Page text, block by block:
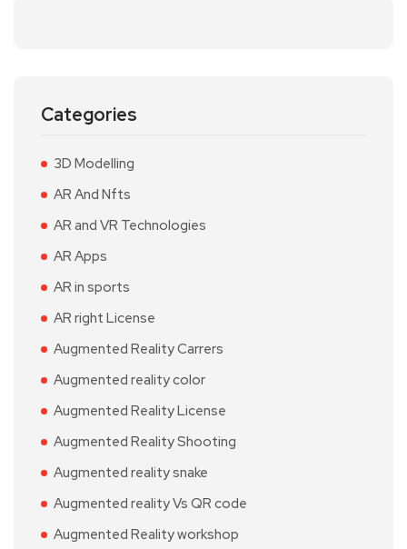
Categories
3D Modelling
AR And Nfts
AR and VR Technologies
AR Apps
AR in sports
AR right License
Augmented Reality Carrers
Augmented reality color
Augmented Reality License
Augmented Reality Shooting
Augmented reality snake
Augmented reality Vs QR code
Augmented Reality workshop